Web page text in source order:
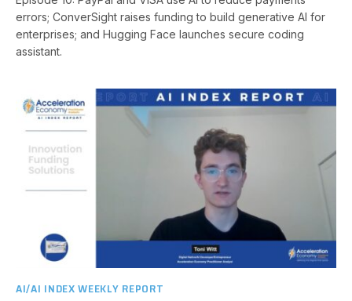
errors; ConverSight raises funding to build generative AI for
enterprises; and Hugging Face launches secure coding
assistant.
AI/AI INDEX WEEKLY REPORT